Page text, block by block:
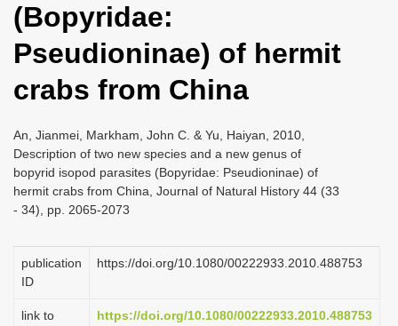
i
o
n
(Bopyridae:
Pseudioninae) of hermit
crabs from China
An, Jianmei, Markham, John C. & Yu, Haiyan, 2010,
Description of two new species and a new genus of
bopyrid isopod parasites (Bopyridae: Pseudioninae) of
hermit crabs from China, Journal of Natural History 44 (33
- 34), pp. 2065-2073
publication
ID
https://doi.org/10.1080/00222933.2010.488753
link to
https://doi.org/10.1080/00222933.2010.488753